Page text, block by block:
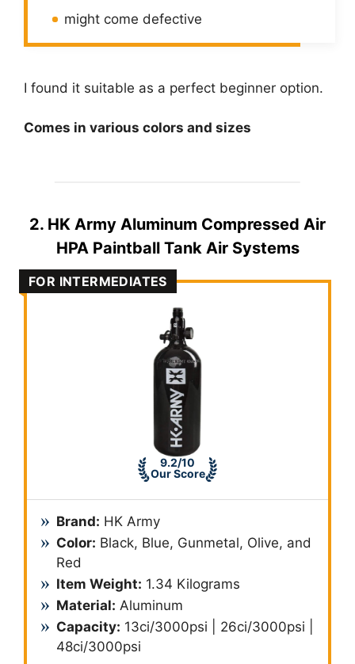
might come defective
I found it suitable as a perfect beginner option.
Comes in various colors and sizes
2. HK Army Aluminum Compressed Air
HPA Paintball Tank Air Systems
FOR INTERMEDIATES
9.2/10
Our Score
Brand: ‎HK Army
Color: Black, Blue, Gunmetal, Olive, and
Red
Item Weight: 1.34 Kilograms
Material: Aluminum
Capacity: 13ci/3000psi | 26ci/3000psi |
48ci/3000psi